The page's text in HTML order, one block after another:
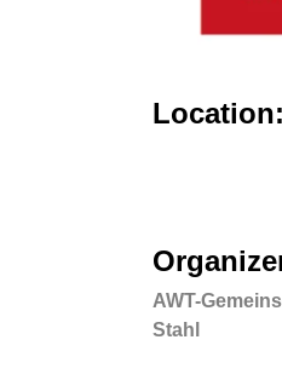
Location:
AWT-
Stahl